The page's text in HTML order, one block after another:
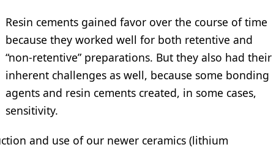
Resin cements gained favor over the course of time
because they worked well for both retentive and
“non-retentive” preparations. But they also had their
inherent challenges as well, because some bonding
agents and resin cements created, in some cases,
sensitivity.
and use of our newer ceramics (lithium